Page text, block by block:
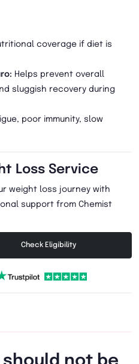
coverage if diet is
Helps prevent overall
sluggish recovery during
poor immunity, slow
Loss Service
weight loss journey with
support from Chemist
Check Eligibility